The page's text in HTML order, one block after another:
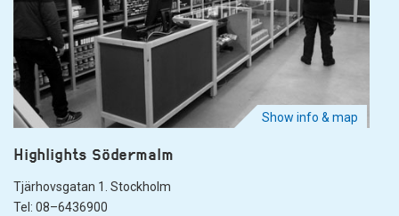
Show info & map
Highlights Södermalm
Tjärhovsgatan 1. Stockholm
Tel: 08–6436900